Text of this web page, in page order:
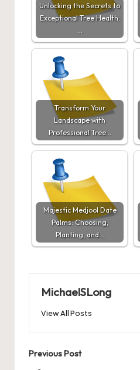
Unlocking the Secrets to
Exceptional Tree Health:
Transform Your
Landscape with
Professional Tree…
Majestic Medjool Date
Palms: Choosing,
Planting, and…
MichaelSLong
View All Posts
Post
Previous Post